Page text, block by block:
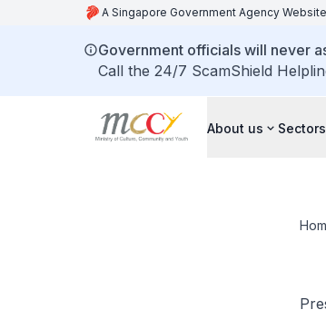
A Singapore Government Agency Website
Government officials will never
Call the 24/7 ScamShield
About us Sectors